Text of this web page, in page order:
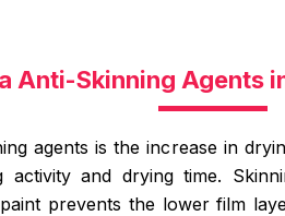
Anti-Skinning Agents
agents is the increase in
and drying time.
prevents the lower film